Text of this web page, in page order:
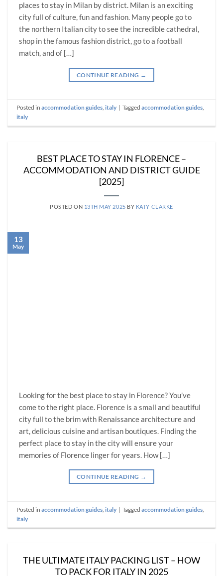
places to stay in Milan by district. Milan is an exciting
city full of culture, fun and fashion. Many people go to
the northern Italian city to see the incredible cathedral,
shop in the famous fashion district, go to a football
match, and of […]
CONTINUE READING →
Posted inaccommodation guides,italy | Taggedaccommodation guides,
italy
BEST PLACE TO STAY IN FLORENCE –
ACCOMMODATION AND DISTRICT GUIDE
[2025]
POSTED ON 13TH MAY 2025 BY KATY CLARKE
13
May
Looking for the best place to stay in Florence? You’ve
come to the right place. Florence is a small and beautiful
city full to the brim with Renaissance architecture and
art, delicious cuisine and artisan boutiques. Finding the
perfect place to stay in the city will ensure your
memories of Florence linger for years. How […]
CONTINUE READING →
Posted inaccommodation guides ,italy | Taggedaccommodation guides
italy
THE ULTIMATE ITALY PACKING LIST – HOW
TO PACK FOR ITALY IN 2025